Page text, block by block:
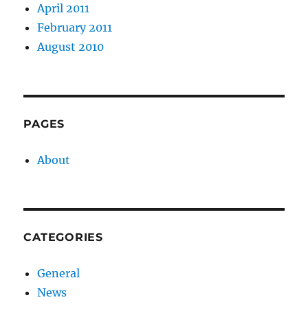
April 2011
February 2011
August 2010
PAGES
About
CATEGORIES
General
News